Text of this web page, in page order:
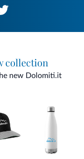
collection
new Dolomiti.it